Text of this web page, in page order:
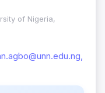
of Nigeria,